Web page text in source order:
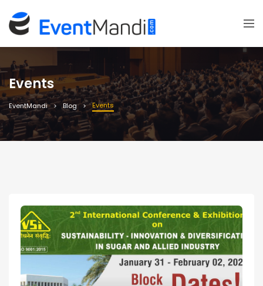
Events
EventMandi Blog Events